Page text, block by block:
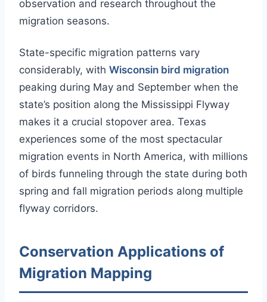
observation and research throughout the
migration seasons.
State-specific migration patterns vary
considerably, with Wisconsin bird migration
peaking during May and September when the
state’s position along the Mississippi Flyway
makes it a crucial stopover area. Texas
experiences some of the most spectacular
migration events in North America, with millions
of birds funneling through the state during both
spring and fall migration periods along multiple
flyway corridors.
Conservation Applications of
Migration Mapping